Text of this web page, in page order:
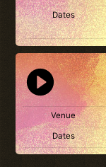
Dates
Venue
Dates